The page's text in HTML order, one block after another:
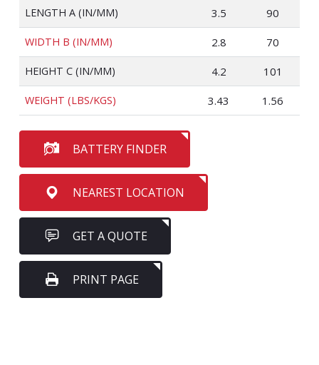
LENGTH A (IN/MM) 3.5 90
WIDTH B (IN/MM) 2.8 70
HEIGHT C (IN/MM) 4.2 101
WEIGHT (LBS/KGS) 3.43 1.56
BATTERY FINDER
NEAREST LOCATION
GET A QUOTE
PRINT PAGE